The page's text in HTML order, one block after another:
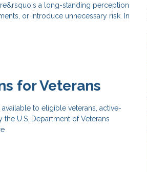
a long-standing perception
or introduce unnecessary risk. In
for Veterans
to eligible veterans, active-
U.S. Department of Veterans